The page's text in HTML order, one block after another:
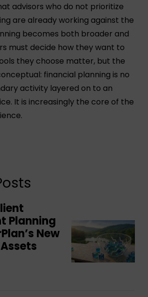
advisors who do not prioritize
are already working against the
becomes both broader and
must decide how they want to
they choose matter, but the
financial planning is no
activity layered on to an
It is increasingly the core of the
Improve
Client
Investment
Planning
New